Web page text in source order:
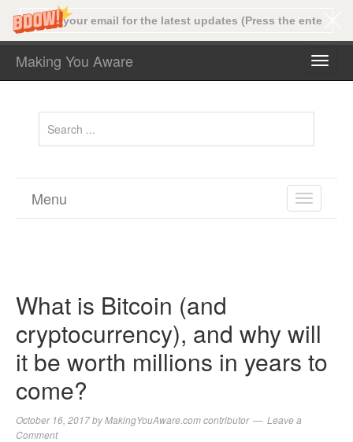
Making You Aware
TOGGLE
Menu
What is Bitcoin (and
cryptocurrency), and why will
it be worth millions in years to
come?
October 16, 2017byMakingYouAware.com contributor
Leave a
Comment